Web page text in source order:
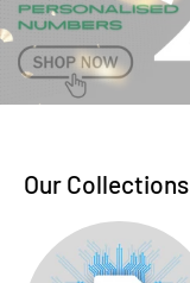
Our Collections